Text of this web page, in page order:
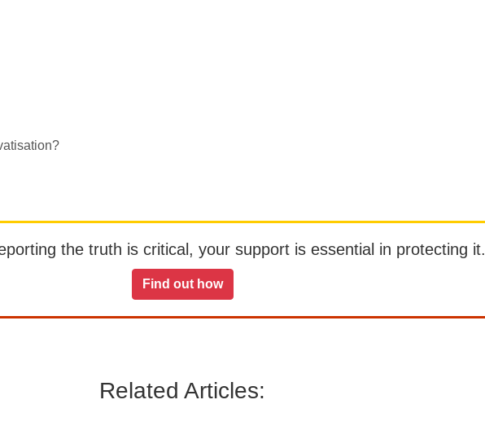
the truth is critical, your support is essential in protecting it.
Find out how
Related Articles: